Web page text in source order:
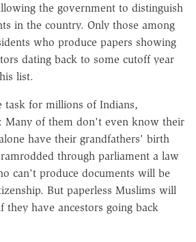
the government to distinguish
in the country. Only those among
who produce papers showing
dating back to some cutoff year
list.
task for millions of Indians,
Many of them don't even know their
have their grandfathers' birth
through parliament a law
can't produce documents will be
But paperless Muslims will
have ancestors going back